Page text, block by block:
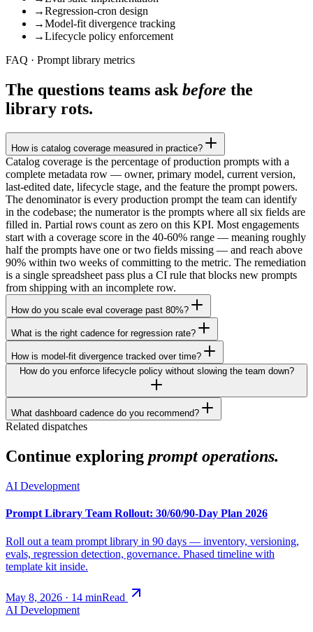
→Regression-cron design
→Model-fit divergence tracking
→Lifecycle policy enforcement
FAQ · Prompt library metrics
The questions teams askbefore the
library rots.
How is catalog coverage measured in practice?
Catalog coverage is the percentage of production prompts with a
complete metadata row — owner, primary model, current version,
last-edited date, lifecycle stage, and the feature the prompt powers.
The denominator is every production prompt the team can identify
in the codebase; the numerator is the prompts where all six fields are
filled in. Partial rows count as zero on this KPI. Most engagements
start with a coverage score in the 40-60% range — meaning roughly
half the prompts have one or two fields missing — and reach above
90% within two weeks of committing to the metric. The remediation
is a single spreadsheet pass plus a CI rule that blocks new prompts
from shipping with an incomplete row.
How do you scale eval coverage past 80%?
What is the right cadence for regression rate?
How is model-fit divergence tracked over time?
How do you enforce lifecycle policy without slowing the team down?
What dashboard cadence do you recommend?
Related dispatches
Continue exploring prompt operations.
AI Development
Prompt Library Team Rollout: 30/60/90-Day Plan 2026
Roll out a team prompt library in 90 days — inventory, versioning,
evals, regression detection, governance. Phased timeline with
template kit inside.
May 8, 2026 · 14 minRead
AI Development